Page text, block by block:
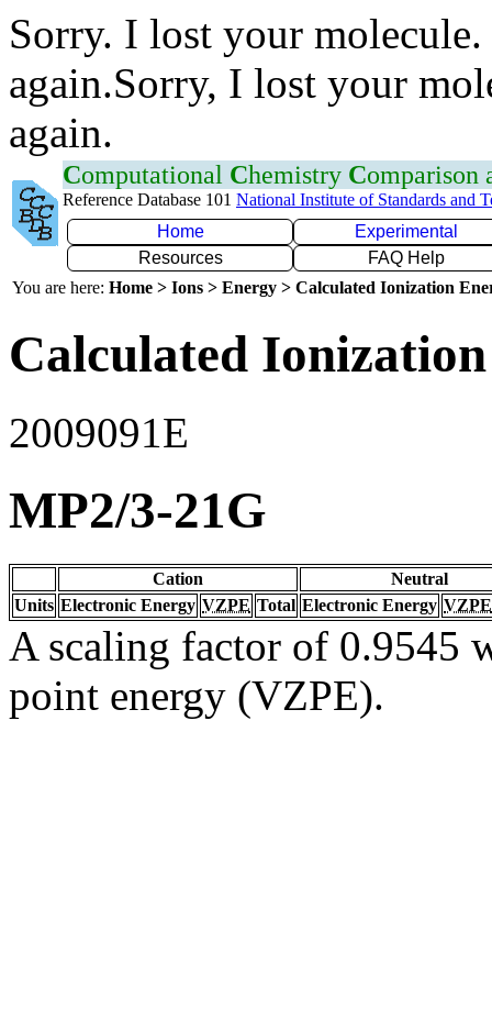
Sorry. I lost your
again.Sorry, I lost your
again.
Computational Chemistry Comparison
Reference Database 101 National Institute of Standards and
Home
Experimental
Resources
FAQ Help
You are here: Home > Ions > Energy > Calculated Ionization
Calculated
2009091E
MP2/3-21G
Cation
Neutral
Units Electronic Energy VZPE Total Electronic Energy VZPE
A scaling factor of 0.9545
point energy (VZPE).